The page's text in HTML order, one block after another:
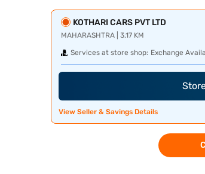
KOTHARI CARS PVT LTD
MAHARASHTRA | 3.17 KM
Services at store shop: Exchange
View Seller & Savings Details